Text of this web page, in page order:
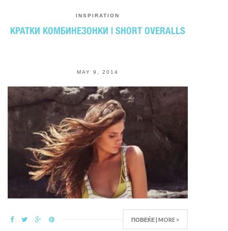
INSPIRATION
КРАТКИ КОМБИНЕЗОНКИ | SHORT OVERALLS
MAY 9, 2014
ПОВЕЌЕ | MORE >